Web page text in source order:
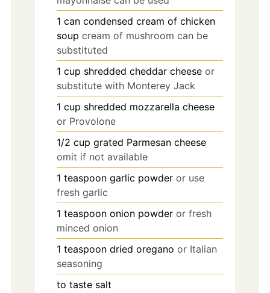
1 can condensed cream of chicken
soup cream of mushroom can be
substituted
1 cup shredded cheddar cheese or
substitute with Monterey Jack
1 cup shredded mozzarella cheese
or Provolone
1/2 cup grated Parmesan cheese
omit if not available
1 teaspoon garlic powder or use
fresh garlic
1 teaspoon onion powder or fresh
minced onion
1 teaspoon dried oregano or Italian
seasoning
to taste salt